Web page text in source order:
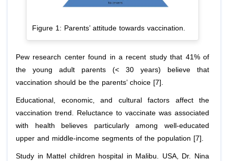
Figure 1: Parents’ attitude towards vaccination.
Pew research center found in a recent study that 41% of
the young adult parents (< 30 years) believe that
vaccination should be the parents’ choice [7].
Educational, economic, and cultural factors affect the
vaccination trend. Reluctance to vaccinate was associated
with health believes particularly among well-educated
upper and middle-income segments of the population [7].
Study in Mattel children hospital in Malibu. USA, Dr. Nina